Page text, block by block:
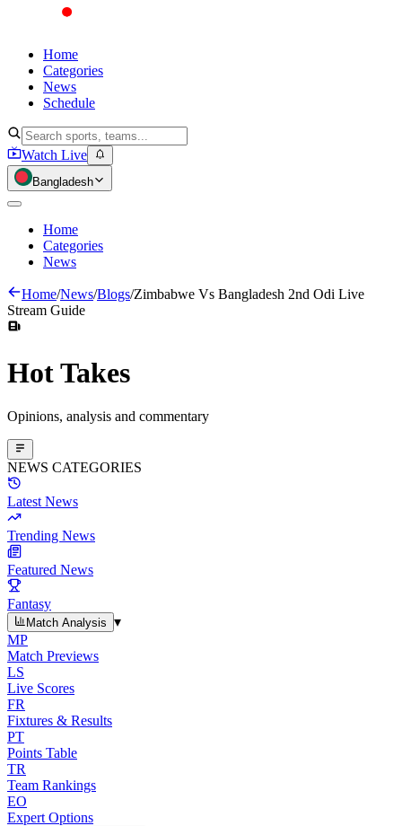
Home
Categories
News
Schedule
Watch Live
Bangladesh
Home
Categories
News
Home/News/Blogs/Zimbabwe Vs Bangladesh 2nd Odi Live
Stream Guide
HotTakes
Opinions, analysis and commentary
NEWS CATEGORIES
Latest News
Trending News
Featured News
Fantasy
Match Analysis
▾
MP
Match Previews
LS
Live Scores
FR
Fixtures & Results
PT
Points Table
TR
Team Rankings
EO
Expert Options